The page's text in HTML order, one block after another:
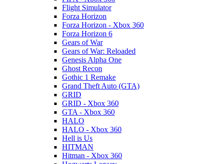
Flight Simulator
Forza Horizon
Forza Horizon - Xbox 360
Forza Horizon 6
Gears of War
Gears of War: Reloaded
Genesis Alpha One
Ghost Recon
Gothic 1 Remake
Grand Theft Auto (GTA)
GRID
GRID - Xbox 360
GTA - Xbox 360
HALO
HALO - Xbox 360
Hell is Us
HITMAN
Hitman - Xbox 360